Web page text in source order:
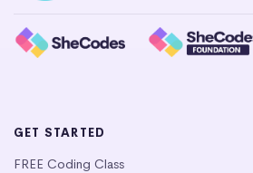
GET STARTED
FREE Coding Class